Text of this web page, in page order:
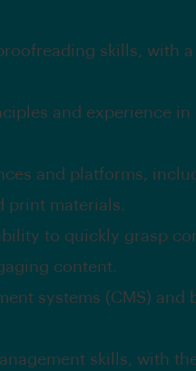
skills, with a
and experience in
and platforms,
print materials.
to quickly grasp
content.
systems (CMS) and
skills, with